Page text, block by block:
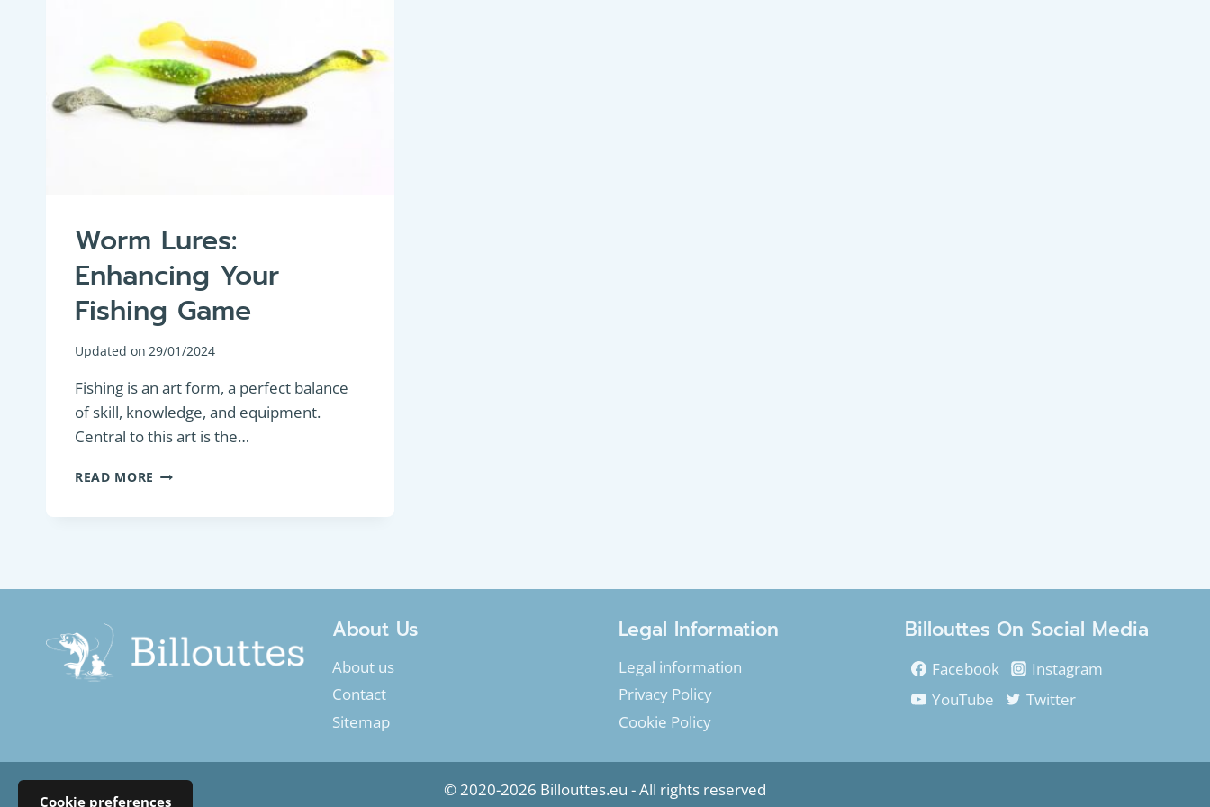
Cookie preferences
Worm Lures:
Enhancing Your
Fishing Game
Updated on 29/01/2024
Fishing is an art form, a perfect balance
of skill, knowledge, and equipment.
Central to this art is the…
READ MORE WORM
About Us
About us
Contact
Sitemap
Legal Information
Legal information
Privacy Policy
Cookie Policy
Billouttes On Social Media
Facebook
Instagram
YouTube
Twitter
© 2020-2026 Billouttes.eu - All rights reserved